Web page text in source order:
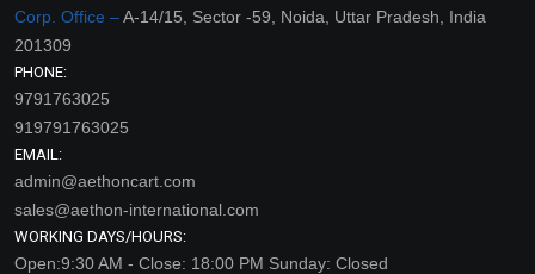
Corp. Office –A-14/15, Sector -59, Noida, Uttar Pradesh, India
201309
PHONE:
9791763025
919791763025
EMAIL:
admin@aethoncart.com
sales@aethon-international.com
WORKING DAYS/HOURS:
Open:9:30 AM - Close: 18:00 PM Sunday: Closed